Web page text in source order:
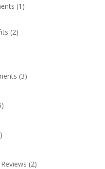
(1)
(2)
(3)
(2)